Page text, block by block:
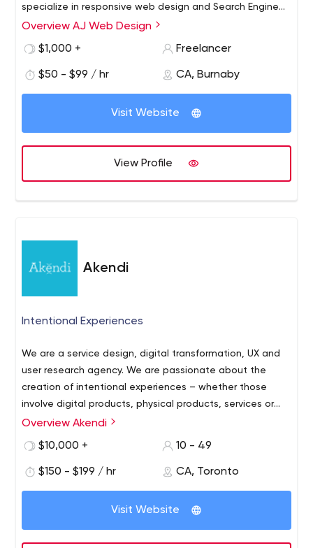
specialize in responsive web design and Search Engine
Optimization (SEO) for the Health & Wellness industry.
Overview AJ Web Design
$1,000 +
Freelancer
$50 - $99 / hr CA, Burnaby
Visit Website
View Profile
Akendi
Intentional Experiences
We are a service design, digital transformation, UX and
user research agency. We are passionate about the
creation of intentional experiences – whether those
involve digital products, physical products, services or
bricks-and-mortar interactions.
Our multi-disciplinary team of service designers, UX
researchers, and UX designers will uncover insights about
We then combine this knowledge with inspired creative
design and architect the experience to meet your goals.
Overview Akendi
$10,000 +
10 - 49
$150 - $199 / hr CA, Toronto
Visit Website